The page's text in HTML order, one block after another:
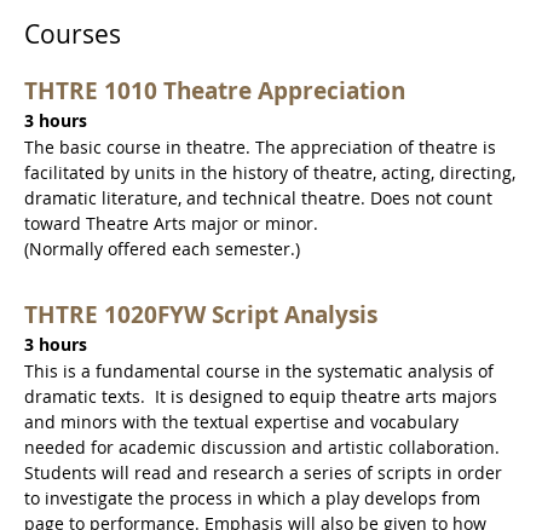
Courses
THTRE 1010 Theatre Appreciation
3 hours
The basic course in theatre. The appreciation of theatre is
facilitated by units in the history of theatre, acting, directing,
dramatic literature, and technical theatre. Does not count
toward Theatre Arts major or minor.
(Normally offered each semester.)
THTRE 1020FYW Script Analysis
3 hours
This is a fundamental course in the systematic analysis of
dramatic texts. It is designed to equip theatre arts majors
and minors with the textual expertise and vocabulary
needed for academic discussion and artistic collaboration.
Students will read and research a series of scripts in order
to investigate the process in which a play develops from
page to performance. Emphasis will also be given to how